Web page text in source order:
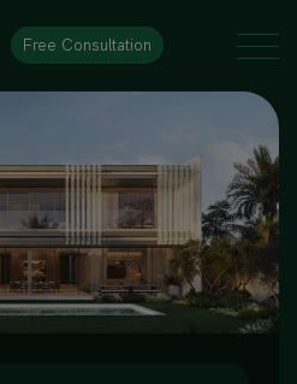
Free Consultation